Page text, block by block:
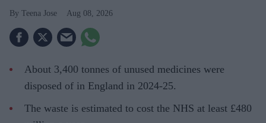
Teena Jose Aug 08, 2026
About 3,400 tonnes of unused medicines were
disposed of in England in 2024-25.
The waste is estimated to cost the NHS at least £480